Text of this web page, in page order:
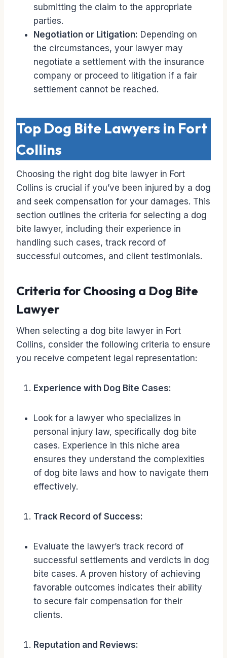
submitting the claim to the appropriate
parties.
Negotiation or Litigation: Depending on
the circumstances, your lawyer may
negotiate a settlement with the insurance
company or proceed to litigation if a fair
settlement cannot be reached.
Top Dog Bite Lawyers in Fort
Collins
Choosing the right dog bite lawyer in Fort
Collins is crucial if you’ve been injured by a dog
and seek compensation for your damages. This
section outlines the criteria for selecting a dog
bite lawyer, including their experience in
handling such cases, track record of
successful outcomes, and client testimonials.
Criteria for Choosing a Dog Bite
Lawyer
When selecting a dog bite lawyer in Fort
Collins, consider the following criteria to ensure
you receive competent legal representation:
Experience with Dog Bite Cases:
Look for a lawyer who specializes in
personal injury law, specifically dog bite
cases. Experience in this niche area
ensures they understand the complexities
of dog bite laws and how to navigate them
effectively.
Track Record of Success:
Evaluate the lawyer’s track record of
successful settlements and verdicts in dog
bite cases. A proven history of achieving
favorable outcomes indicates their ability
to secure fair compensation for their
clients.
Reputation and Reviews: